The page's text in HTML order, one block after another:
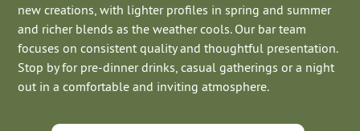
new creations, with lighter profiles in spring and summer
and richer blends as the weather cools. Our bar team
focuses on consistent quality and thoughtful presentation.
Stop by for pre-dinner drinks, casual gatherings or a night
out in a comfortable and inviting atmosphere.